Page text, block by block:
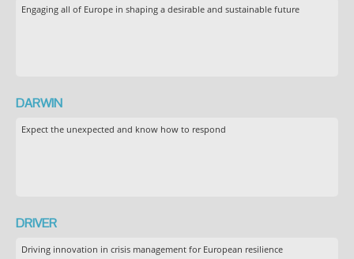
Engaging all of Europe in shaping a desirable and sustainable future
DARWIN
Expect the unexpected and know how to respond
DRIVER
Driving innovation in crisis management for European resilience